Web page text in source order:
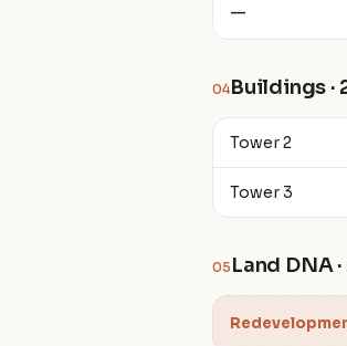
—
04Buildings ·
Tower 2
Tower 3
05 Land DNA